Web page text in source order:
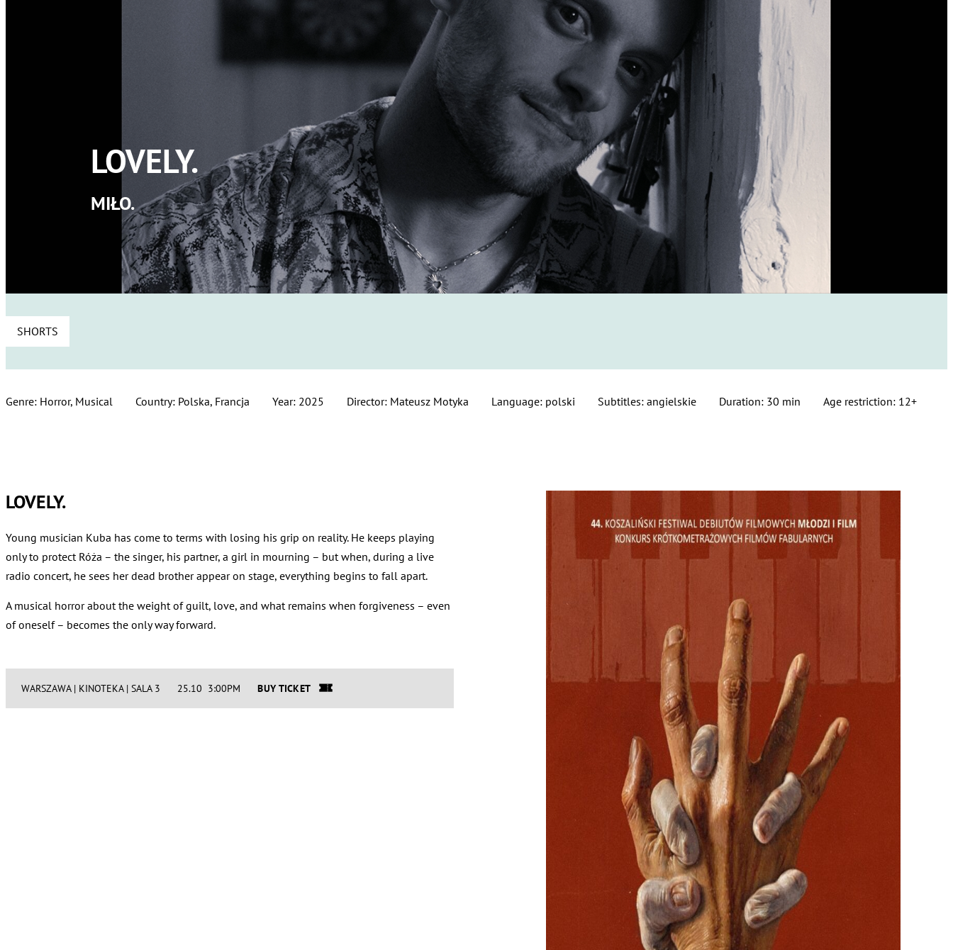
LOVELY.
MIŁO.
SHORTS
Genre: Horror, Musical Country: Polska, Francja Year: 2025 Director: Mateusz Motyka Language: polski Subtitles: angielskie Duration: 30 min Age restriction: 12+
LOVELY.
Young musician Kuba has come to terms with losing his grip on reality. He keeps playing
only to protect Róża – the singer, his partner, a girl in mourning – but when, during a live
radio concert, he sees her dead brother appear on stage, everything begins to fall apart.
A musical horror about the weight of guilt, love, and what remains when forgiveness – even
of oneself – becomes the only way forward.
WARSZAWA | KINOTEKA | SALA 3 25.10 3:00PM BUY TICKET